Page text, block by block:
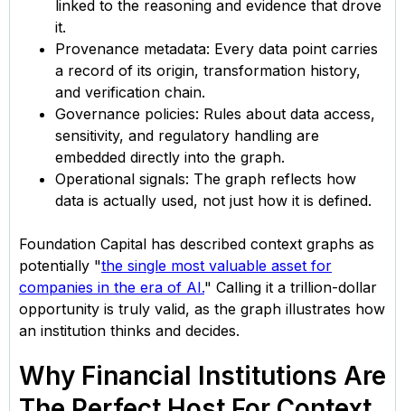
linked to the reasoning and evidence that drove
it.
Provenance metadata: Every data point carries
a record of its origin, transformation history,
and verification chain.
Governance policies: Rules about data access,
sensitivity, and regulatory handling are
embedded directly into the graph.
Operational signals: The graph reflects how
data is actually used, not just how it is defined.
Foundation Capital has described context graphs as
potentially "the single most valuable asset for
companies in the era of AI." Calling it a trillion-dollar
opportunity is truly valid, as the graph illustrates how
an institution thinks and decides.
Why Financial Institutions Are